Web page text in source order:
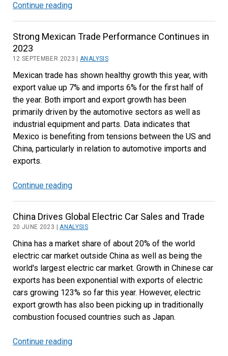
Continue readingTrade
in
Latest
Strong Mexican Trade Performance Continues in
2023
12 SEPTEMBER 2023 |ANALYSIS
Mexican trade has shown healthy growth this year, with
export value up 7% and imports 6% for the first half of
the year. Both import and export growth has been
primarily driven by the automotive sectors as well as
industrial equipment and parts. Data indicates that
Mexico is benefiting from tensions between the US and
China, particularly in relation to automotive imports and
exports.
Continue readingStrong
Performance
in
2023
China Drives Global Electric Car Sales and Trade
20 JUNE 2023 |ANALYSIS
China has a market share of about 20% of the world
electric car market outside China as well as being the
world's largest electric car market. Growth in Chinese car
exports has been exponential with exports of electric
cars growing 123% so far this year. However, electric
export growth has also been picking up in traditionally
combustion focused countries such as Japan.
Continue readingChina